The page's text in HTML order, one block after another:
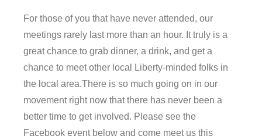
For those of you that have never attended, our
meetings rarely last more than an hour. It truly is a
great chance to grab dinner, a drink, and get a
chance to meet other local Liberty-minded folks in
the local area.There is so much going on in our
movement right now that there has never been a
better time to get involved. Please see the
Facebook event below and come meet us this